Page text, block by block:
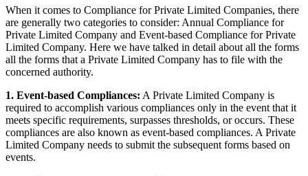
When it comes to Compliance for Private Limited Companies, there
are generally two categories to consider: Annual Compliance for
Private Limited Company and Event-based Compliance for Private
Limited Company. Here we have talked in detail about all the forms
all the forms that a Private Limited Company has to file with the
concerned authority.
1. Event-based Compliances: A Private Limited Company is
required to accomplish various compliances only in the event that it
meets specific requirements, surpasses thresholds, or occurs. These
compliances are also known as event-based compliances. A Private
Limited Company needs to submit the subsequent forms based on
events.